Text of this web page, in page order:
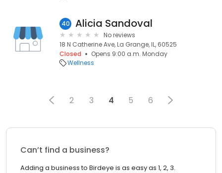
40 Alicia Sandoval
No reviews
18 N Catherine Ave, La Grange, IL, 60525
Closed
Opens 9:00 a.m. Monday
Wellness
2 3 4 5 6
Can’t find a business?
Adding a business to Birdeye is as easy as 1, 2, 3.